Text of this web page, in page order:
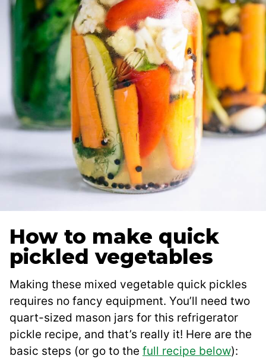
How to make quick
pickled vegetables
Making these mixed vegetable quick pickles
requires no fancy equipment. You’ll need two
quart-sized mason jars for this refrigerator
pickle recipe, and that’s really it! Here are the
basic steps (or go to the full recipe below):